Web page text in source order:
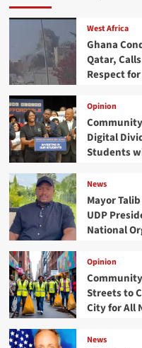
West Africa
Ghana
Qatar,
Respect
Opinion
Digital
Students
News
Mayor
UDP
National
Opinion
Streets to
City for All
News